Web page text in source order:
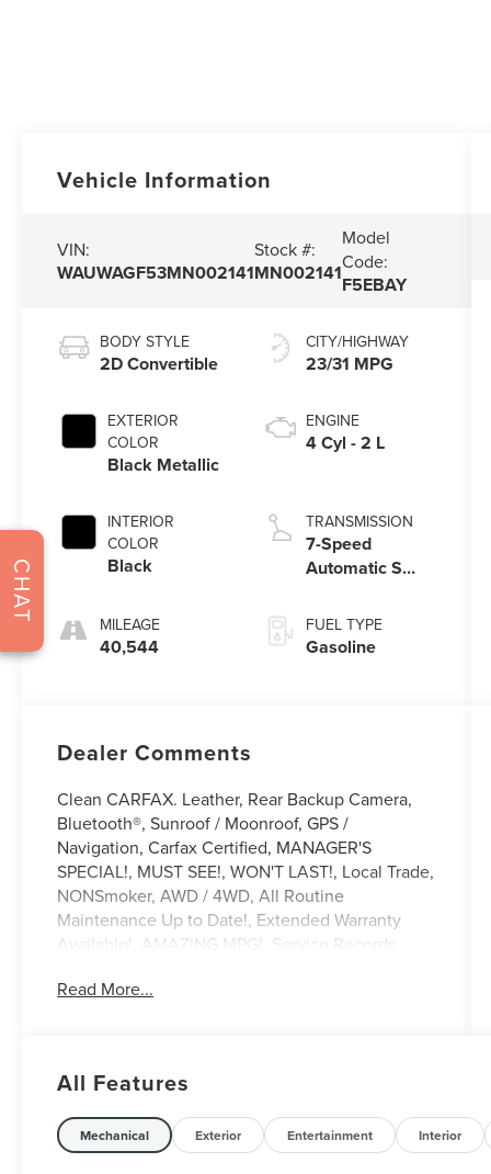
Vehicle Information
VIN:
WAUWAGF53MN002141
Stock #:
MN002141
Model
Code:
F5EBAY
BODY STYLE
2D Convertible
EXTERIOR
COLOR
Black Metallic
INTERIOR
COLOR
Black
MILEAGE
40,544
CITY/HIGHWAY
23/31 MPG
ENGINE
4 Cyl - 2 L
TRANSMISSION
7-Speed
Automatic S
FUEL TYPE
Gasoline
Dealer Comments
Clean CARFAX. Leather, Rear Backup Camera,
Bluetooth®, Sunroof / Moonroof, GPS /
Navigation, Carfax Certified, MANAGER'S
SPECIAL!, MUST SEE!, WON'T LAST!, Local Trade,
NONSmoker, AWD / 4WD, All Routine
Maintenance Up to Date!, Extended Warranty
Available!, AMAZING MPG!, Service Records
Controls, Lane Keeping Assist, Keyless Go / Push
**Let Doral Lincoln and Lincoln of Cutler Bay be
your #1 choice for your next certified pre-owned
Read More...
All Features
Mechanical Exterior Entertainment Interior
CHAT